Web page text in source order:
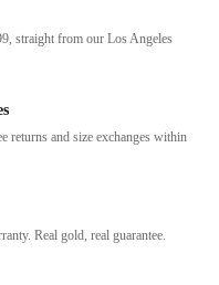
straight from our Los Angeles
returns and size exchanges within
Real gold, real guarantee.